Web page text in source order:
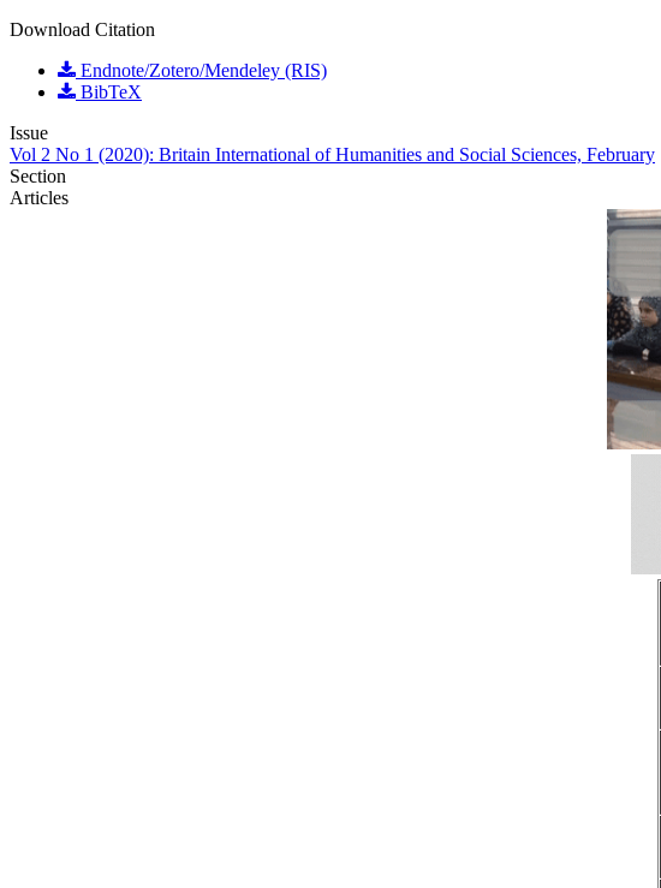
Download Citation
Endnote/Zotero/Mendeley (RIS)
BibTeX
Issue
Vol 2 No 1 (2020): Britain International of Humanities and Social Sciences, February
Section
Articles